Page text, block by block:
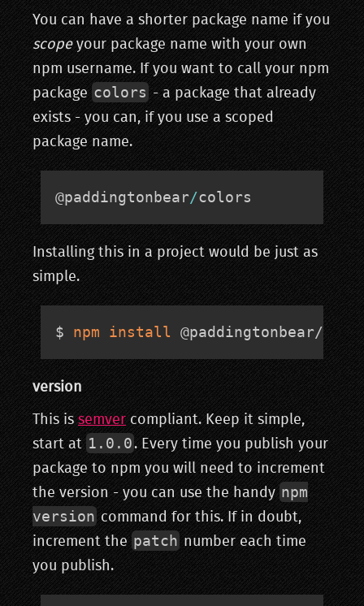
You can have a shorter package name if you
scopeyour package name with your own
npm username. If you want to call your npm
package colors - a package that already
exists - you can, if you use a scoped
package name.
@paddingtonbear/colors
Installing this in a project would be just as
simple.
$ npm install @paddingtonbear/
version
This is semver compliant. Keep it simple,
start at 1.0.0. Every time you publish your
package to npm you will need to increment
the version - you can use the handy npm
version command for this. If in doubt,
increment the patch number each time
you publish.